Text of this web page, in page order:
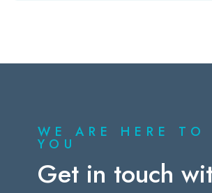
WE ARE HERE TO
YOU
Get in touch